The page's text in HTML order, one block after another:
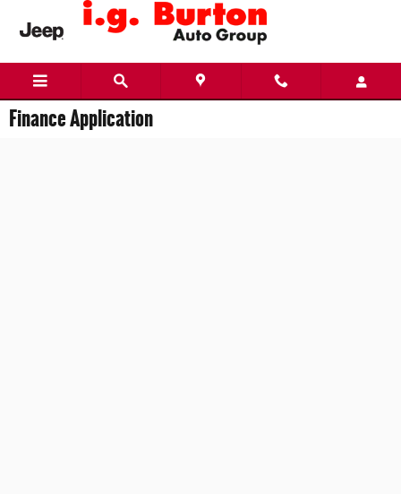
Skip to main content
Finance Application